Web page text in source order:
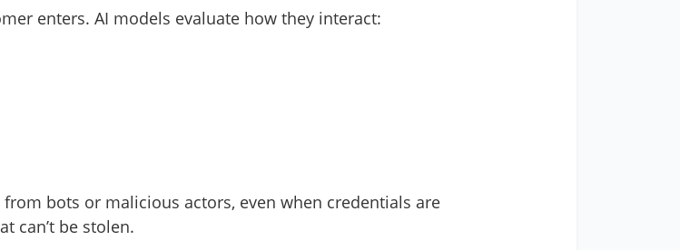
enters. AI models evaluate how they interact:
bots or malicious actors, even when credentials are
can’t be stolen.